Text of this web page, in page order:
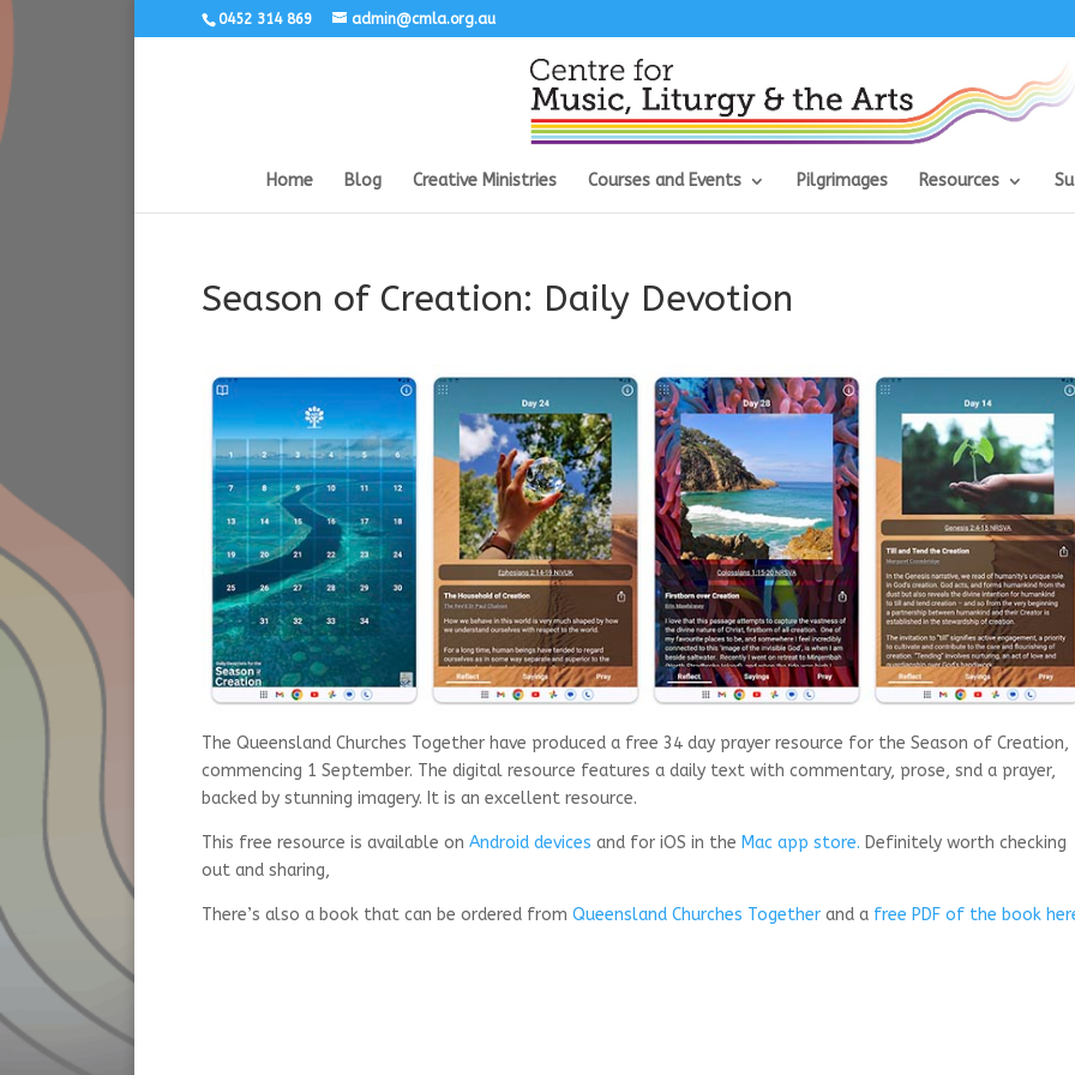
0452 314 869 admin@cmla.org.au
Home Blog Creative Ministries Courses and Events Pilgrimages Resources
Season of Creation: Daily Devotion
The Queensland Churches Together have produced a free 34 day prayer resource for the Season of Creation,
commencing 1 September. The digital resource features a daily text with commentary, prose, snd a prayer,
backed by stunning imagery. It is an excellent resource.
This free resource is available on Android devices and for iOS in the Mac app store. Definitely worth checking
out and sharing,
There’s also a book that can be ordered from Queensland Churches Together and a free PDF of the book